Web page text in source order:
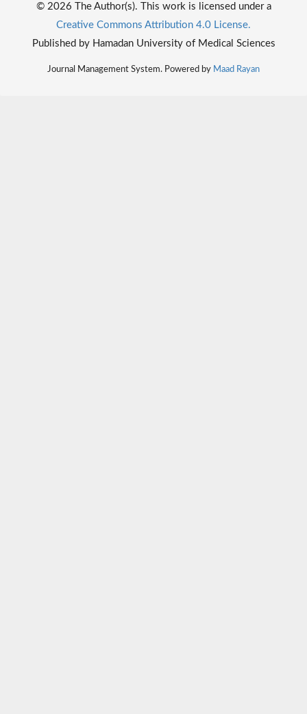
© 2026 The Author(s). This work is licensed under a
Creative Commons Attribution 4.0 License.
Published by Hamadan University of Medical Sciences
Journal Management System. Powered by Maad Rayan